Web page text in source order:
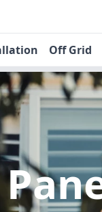
Off Grid